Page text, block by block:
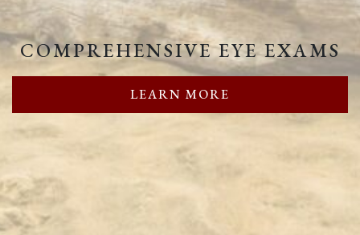
COMPREHENSIVE EYE EXAMS
LEARN MORE